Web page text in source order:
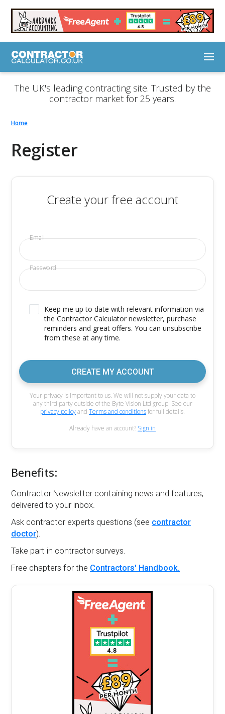
The UK's leading contracting site. Trusted by the
contractor market for 25 years.
Home
Register
Create your free account
Email
Password
Keep me up to date with relevant information via
the Contractor Calculator newsletter, purchase
reminders and great offers. You can unsubscribe
from these at any time.
CREATE MY ACCOUNT
Your privacy is important to us. We will not supply your data to
any third party outside of the Byte Vision Ltd group. See our
privacy policyand Terms and conditionsfor full details.
Already have an account? Sign in
Benefits:
Contractor Newsletter containing news and features,
delivered to your inbox.
Ask contractor experts questions (see contractor
doctor).
Take part in contractor surveys.
Free chapters for the Contractors' Handbook.